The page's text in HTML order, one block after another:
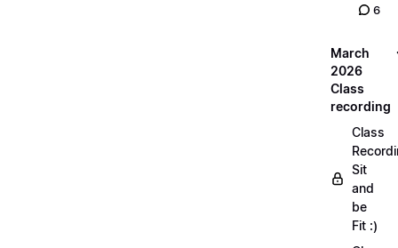
6
March
2026
Class
recording
Class
Sit
and
be
Fit :)